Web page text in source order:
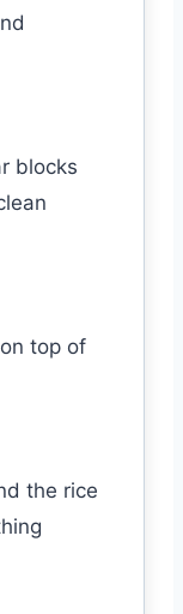
blocks
top of
the rice